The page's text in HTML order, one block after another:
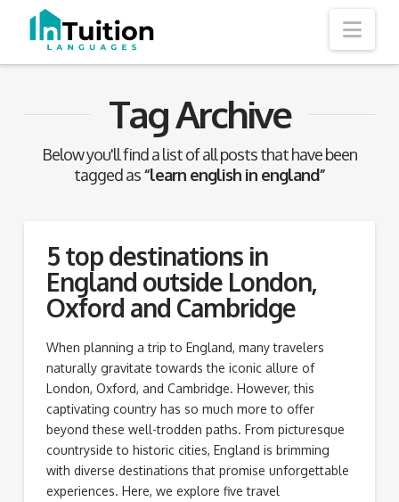
Tag Archive
Below you'll find a list of all posts that have been
tagged as“learn english in england”
5 top destinations in
England outside London,
Oxford and Cambridge
When planning a trip to England, many travelers
naturally gravitate towards the iconic allure of
London, Oxford, and Cambridge. However, this
captivating country has so much more to offer
beyond these well-trodden paths. From picturesque
countryside to historic cities, England is brimming
with diverse destinations that promise unforgettable
experiences. Here, we explore five travel